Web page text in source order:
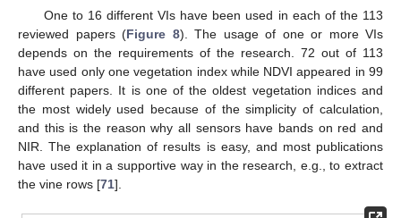
One to 16 different VIs have been used in each of the 113
reviewed papers (Figure 8). The usage of one or more VIs
depends on the requirements of the research. 72 out of 113
have used only one vegetation index while NDVI appeared in 99
different papers. It is one of the oldest vegetation indices and
the most widely used because of the simplicity of calculation,
and this is the reason why all sensors have bands on red and
NIR. The explanation of results is easy, and most publications
have used it in a supportive way in the research, e.g., to extract
the vine rows [71].